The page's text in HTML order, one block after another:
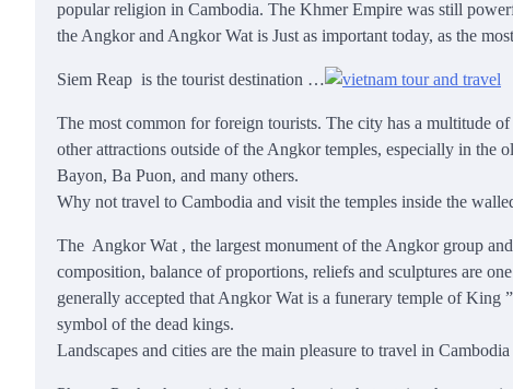
popular religion in Cambodia. The Khmer Empire was still
the Angkor and Angkor Wat is Just as important today, as the
Siem Reap is the tourist destination …
The most common for foreign tourists. The city has a multitude
other attractions outside of the Angkor temples, especially in the
Bayon, Ba Puon, and many others.
Why not travel to Cambodia and visit the temples inside the
The Angkor Wat , the largest monument of the Angkor group
composition, balance of proportions, reliefs and sculptures are
generally accepted that Angkor Wat is a funerary temple of
symbol of the dead kings.
Landscapes and cities are the main pleasure to travel in